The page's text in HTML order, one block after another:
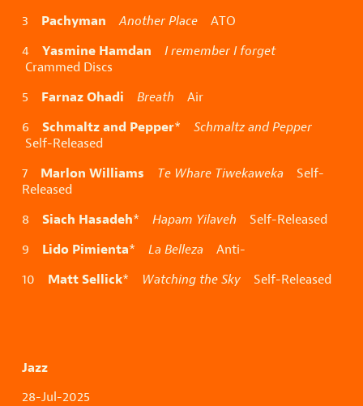
3 Pachyman Another Place ATO
4 Yasmine Hamdan
I remember I forget
Crammed Discs
5 Farnaz Ohadi Breath Air
6 Schmaltz and Pepper* Schmaltz and Pepper
Self-Released
7 Marlon Williams Te Whare Tiwekaweka Self-
Released
8 Siach Hasadeh* Hapam Yilaveh Self-Released
9 Lido Pimienta* La Belleza Anti-
10 Matt Sellick* Watching the Sky Self-Released
Jazz
28-Jul-2025